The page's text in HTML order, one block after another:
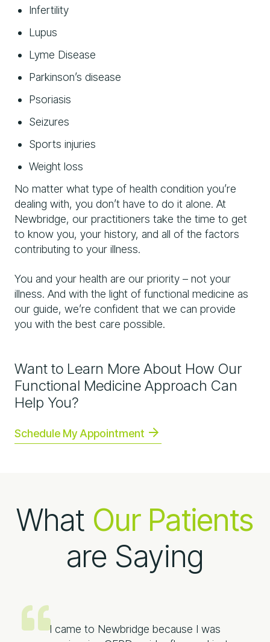
Infertility
Lupus
Lyme Disease
Parkinson’s disease
Psoriasis
Seizures
Sports injuries
Weight loss
No matter what type of health condition you’re
dealing with, you don’t have to do it alone. At
Newbridge, our practitioners take the time to get
to know you, your history, and all of the factors
contributing to your illness.
You and your health are our priority – not your
illness. And with the light of functional medicine as
our guide, we’re confident that we can provide
you with the best care possible.
Want to Learn More About How Our
Functional Medicine Approach Can
Help You?
Schedule My Appointment
What Our Patients
are Saying
I came to Newbridge because I was